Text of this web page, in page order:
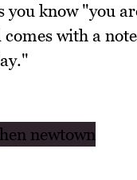
you know "you
with a